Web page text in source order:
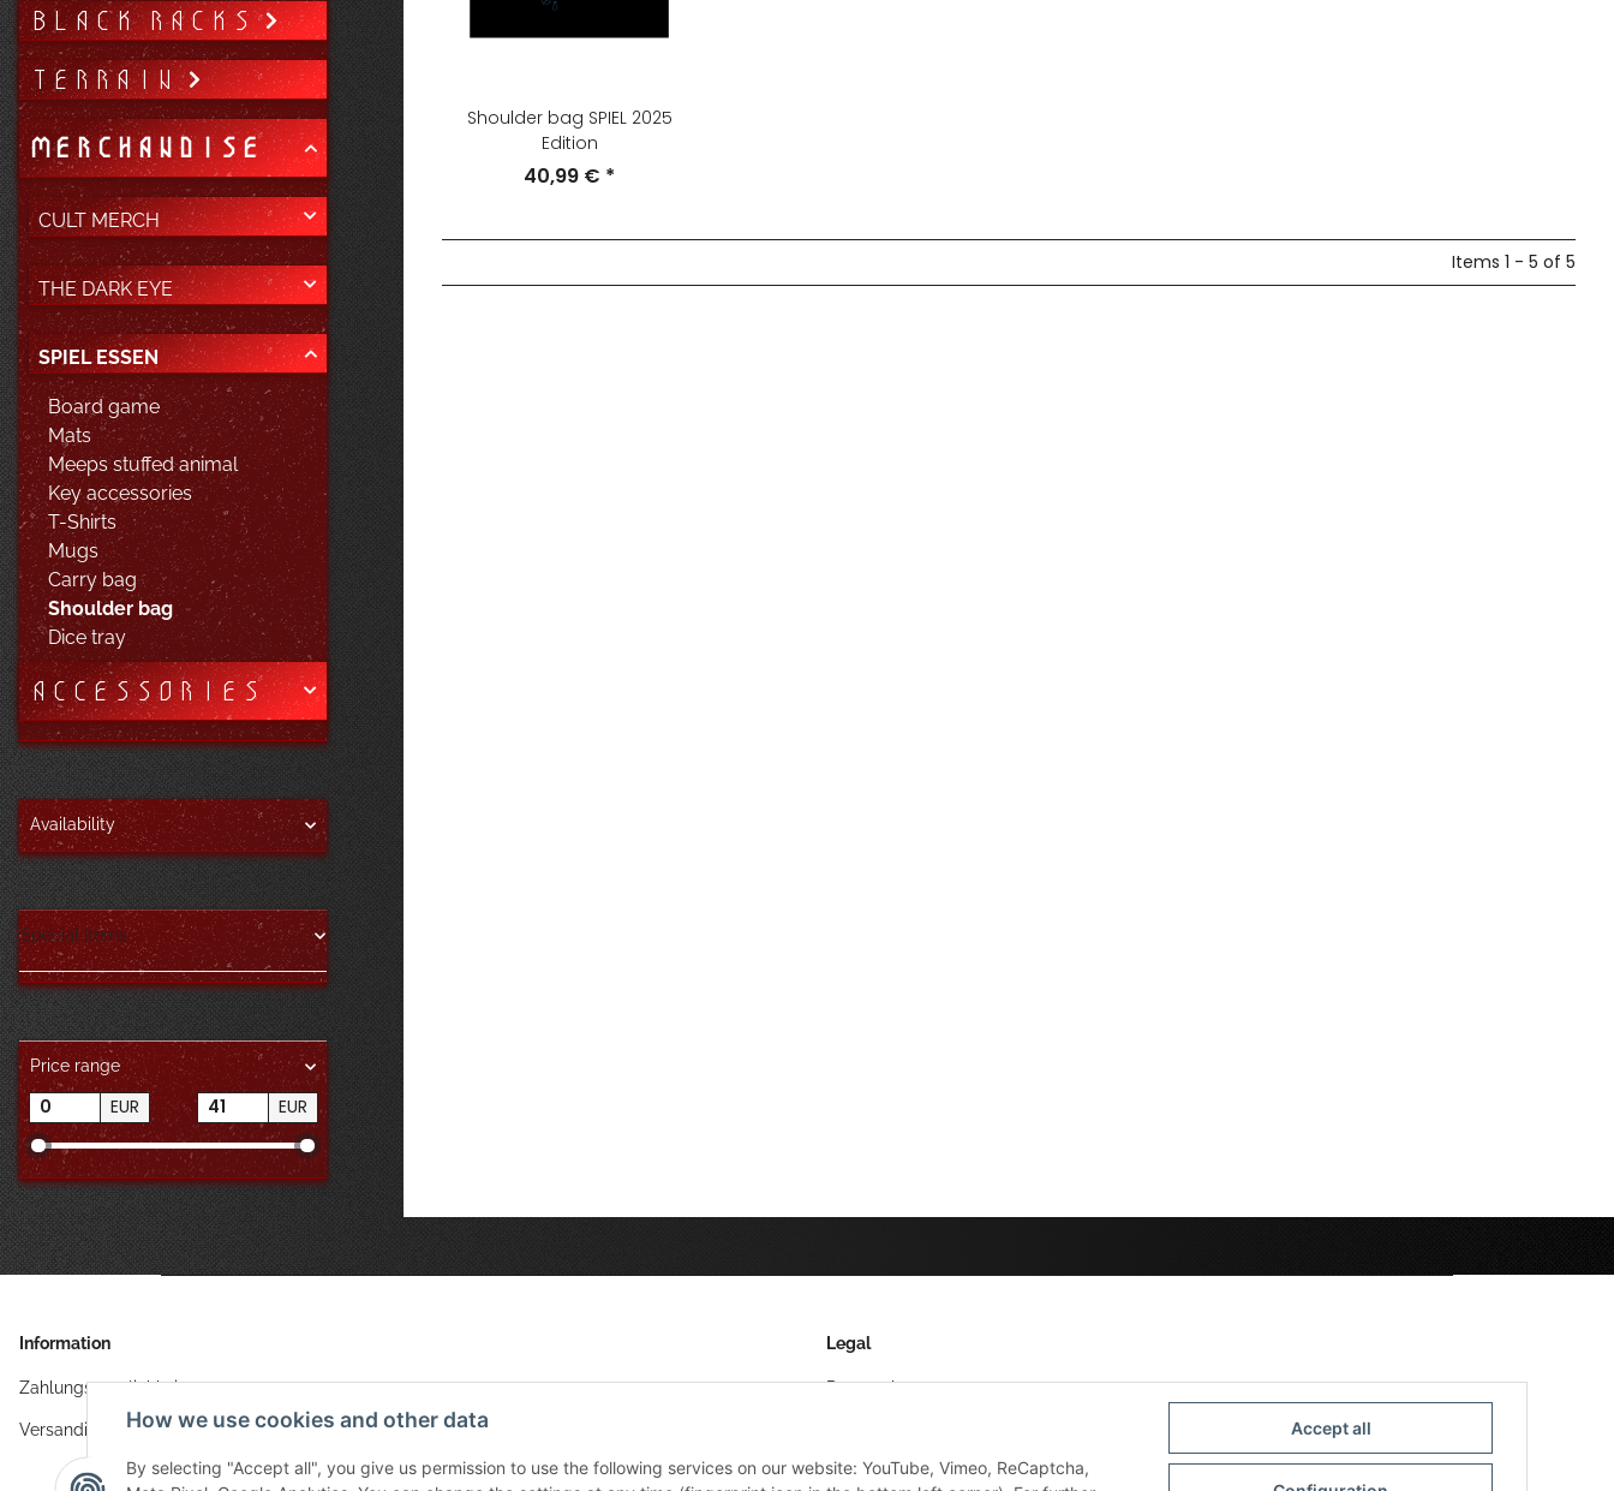
Shoulder bag SPIEL 2025
Edition
40,99 € *
Items 1 - 5 of 5
BLACK RACKS
TERRAIN
MERCHANDISE
CULT MERCH
THE DARK EYE
SPIEL ESSEN
Board game
Mats
Meeps stuffed animal
Key accessories
T-Shirts
Mugs
Carry bag
Shoulder bag
Dice tray
ACCESSORIES
Availability
Special items
Price range
EUR EUR
Information
Zahlungsmöglichkeiten
Versandinformationen
Legal
Datenschutz
Sitemap
How we use cookies and other data
By selecting "Accept all", you give us permission to use the following services on our website: YouTube, Vimeo, ReCaptcha,
Accept all